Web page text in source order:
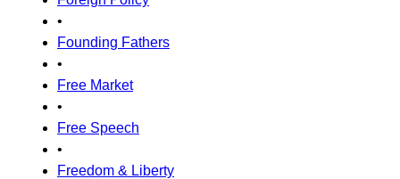
•
Founding Fathers
•
Free Market
•
Free Speech
•
Freedom & Liberty